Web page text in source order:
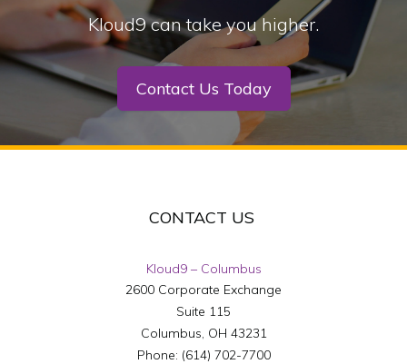
Kloud9 can take you higher.
Contact Us Today
CONTACT US
Kloud9 – Columbus
2600 Corporate Exchange
Suite 115
Columbus, OH 43231
Phone: (614) 702-7700